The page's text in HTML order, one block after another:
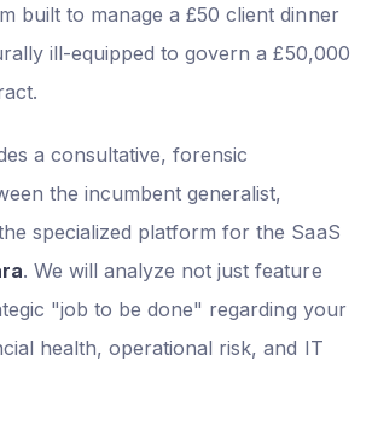
built to manage a £50 client dinner
ill-equipped to govern a £50,000
a consultative, forensic
the incumbent generalist,
specialized platform for the SaaS
. We will analyze not just feature
"job to be done" regarding your
health, operational risk, and IT